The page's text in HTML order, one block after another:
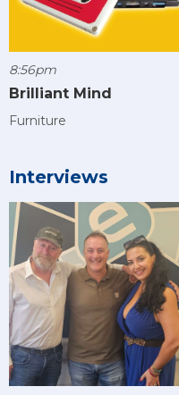
8:56pm
Brilliant Mind
Furniture
Interviews